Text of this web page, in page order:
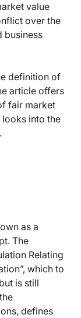
value
over the
business
definition of
article offers
fair market
into the
as a
The
Relating
which to
is still
defines